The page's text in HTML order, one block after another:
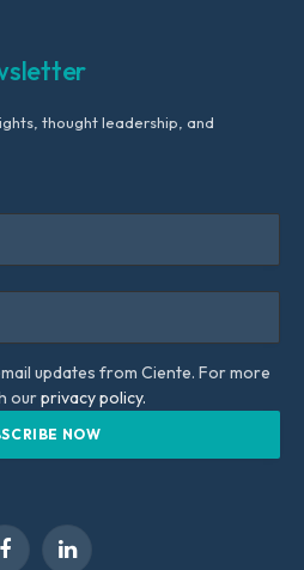
thought leadership, and
updates from Ciente. For more
ourprivacy policy.
FacebookLinkedIn